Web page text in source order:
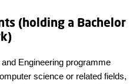
(holding a Bachelor
Engineering programme
science or related fields,